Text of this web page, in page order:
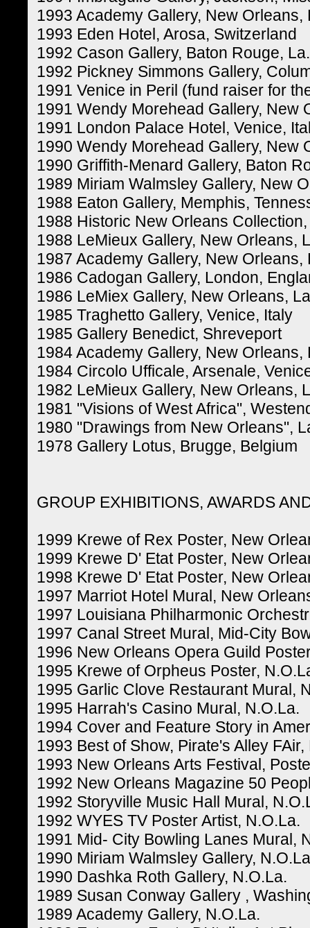
1993 Academy Gallery, New Orleans,
1993 Eden Hotel, Arosa, Switzerland
1992 Cason Gallery, Baton Rouge, La.
1992 Pickney Simmons Gallery,
1991 Venice in Peril (fund raiser for
1991 Wendy Morehead Gallery, New
1991 London Palace Hotel, Venice,
1990 Wendy Morehead Gallery, New
1990 Griffith-Menard Gallery, Baton
1989 Miriam Walmsley Gallery, New
1988 Eaton Gallery, Memphis,
1988 Historic New Orleans
1988 LeMieux Gallery, New Orleans,
1987 Academy Gallery, New Orleans,
1986 Cadogan Gallery, London,
1986 LeMiex Gallery, New Orleans,
1985 Traghetto Gallery, Venice, Italy
1985 Gallery Benedict, Shreveport
1984 Academy Gallery, New Orleans,
1984 Circolo Ufficale, Arsenale,
1982 LeMieux Gallery, New Orleans,
1981 "Visions of West Africa",
1980 "Drawings from New Orleans",
1978 Gallery Lotus, Brugge, Belgium
GROUP EXHIBITIONS, AWARDS
1999 Krewe of Rex Poster, New
1999 Krewe D' Etat Poster, New
1998 Krewe D' Etat Poster, New
1997 Marriot Hotel Mural, New
1997 Louisiana Philharmonic
1997 Canal Street Mural, Mid-City
1996 New Orleans Opera Guild
1995 Krewe of Orpheus Poster,
1995 Garlic Clove Restaurant Mural,
1995 Harrah's Casino Mural, N.O.La.
1994 Cover and Feature Story in
1993 Best of Show, Pirate's Alley FAir,
1993 New Orleans Arts Festival,
1992 New Orleans Magazine 50
1992 Storyville Music Hall Mural,
1992 WYES TV Poster Artist, N.O.La.
1991 Mid- City Bowling Lanes Mural,
1990 Miriam Walmsley Gallery,
1990 Dashka Roth Gallery, N.O.La.
1989 Susan Conway Gallery ,
1989 Academy Gallery, N.O.La.